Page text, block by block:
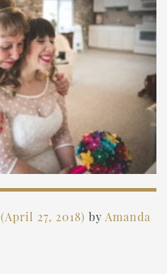
(April 27, 2018) by Amanda